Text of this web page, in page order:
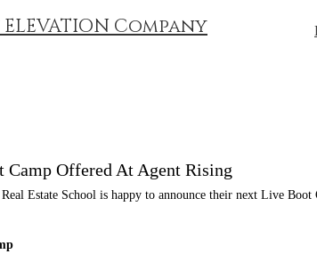
Company
Camp Offered At Agent Rising
Estate School is happy to announce their next Live